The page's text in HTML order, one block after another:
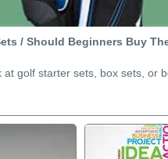
/ Should Beginners Buy
at golf starter sets, box sets, or